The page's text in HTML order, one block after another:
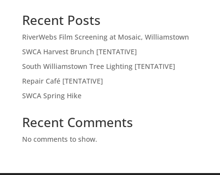
Recent Posts
RiverWebs Film Screening at Mosaic, Williamstown
SWCA Harvest Brunch [TENTATIVE]
South Williamstown Tree Lighting [TENTATIVE]
Repair Café [TENTATIVE]
SWCA Spring Hike
Recent Comments
No comments to show.